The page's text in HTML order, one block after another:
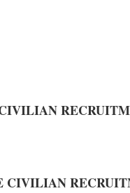
CIVILIAN